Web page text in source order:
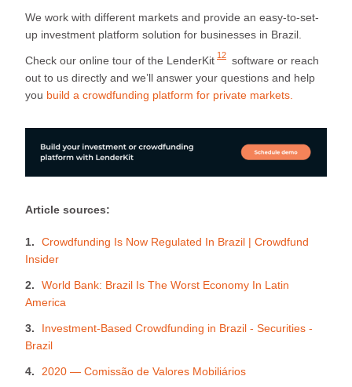
We work with different markets and provide an easy-to-set-
up investment platform solution for businesses in Brazil.
Check our online tour of the LenderKit 12 software or reach
out to us directly and we’ll answer your questions and help
you build a crowdfunding platform for private markets.
Article sources:
Crowdfunding Is Now Regulated In Brazil | Crowdfund
Insider
World Bank: Brazil Is The Worst Economy In Latin
America
Investment-Based Crowdfunding in Brazil - Securities -
Brazil
2020 — Comissão de Valores Mobiliários